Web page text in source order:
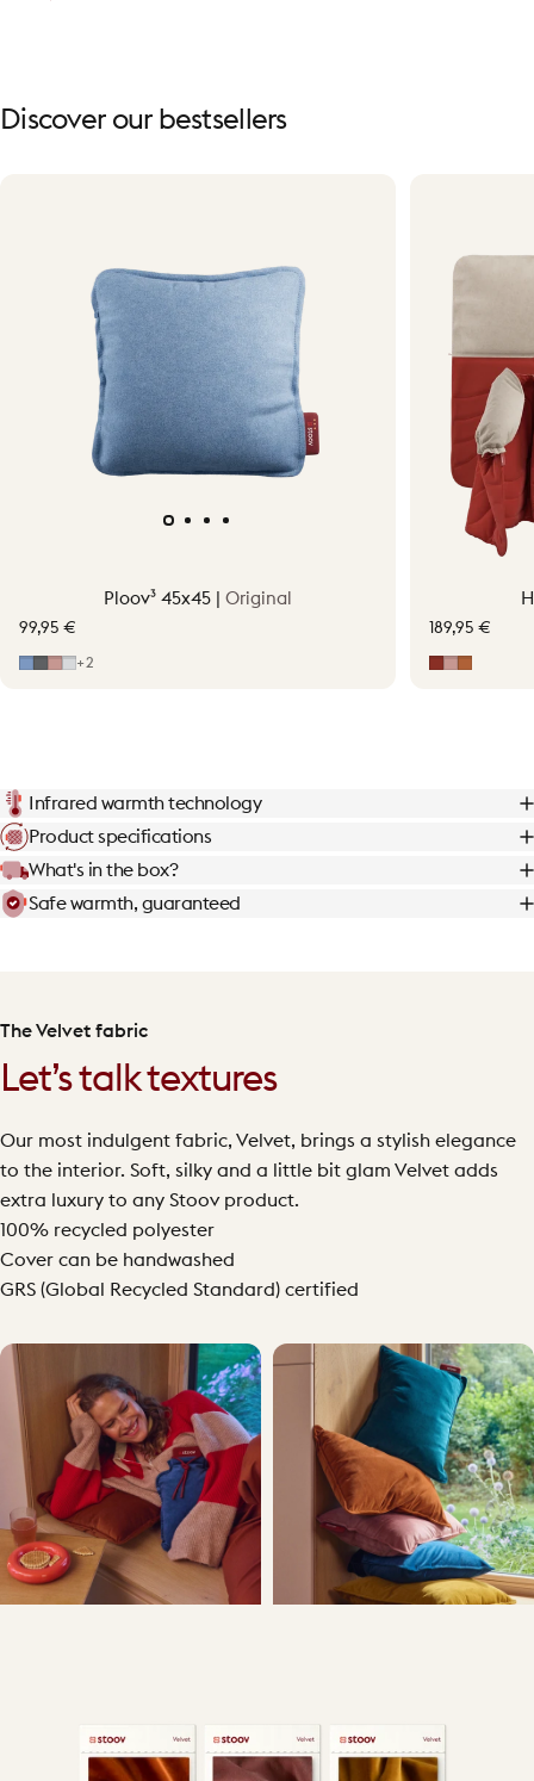
Discover our bestsellers
Ploov³ 45x45 | Original
99,95 €
Mid Blue
GreySoft Pink
Light Grey
+2
189,95 €
Infrared warmth technology
Product specifications
What's in the box?
Safe warmth, guaranteed
The Velvet fabric
Let’s talk textures
Our most indulgent fabric, Velvet, brings a stylish elegance
to the interior. Soft, silky and a little bit glam Velvet adds
extra luxury to any Stoov product.
100% recycled polyester
Cover can be handwashed
GRS (Global Recycled Standard) certified